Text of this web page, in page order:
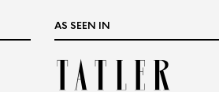
AS SEEN IN